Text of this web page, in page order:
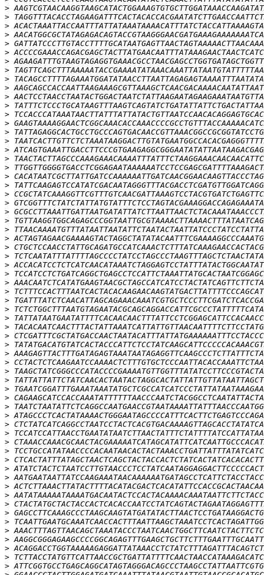
>
>
>
>
>
>
>
>
>
>
>
>
>
>
>
>
>
>
>
>
>
>
>
>
>
>
>
>
>
>
>
>
>
>
>
>
>
>
>
>
>
>
>
>
>
>
>
>
>
>
>
>
>
>
>
>
>
>
>
>
>
>
>
>